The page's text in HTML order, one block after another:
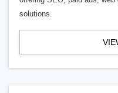
solutions.